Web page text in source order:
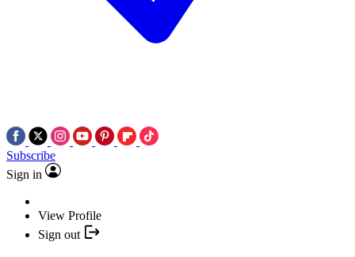
Subscribe
Sign in
View Profile
Sign out